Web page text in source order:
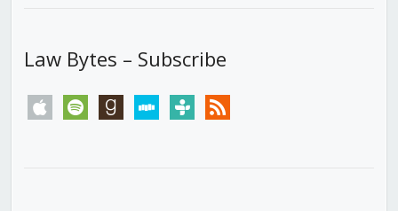
Law Bytes – Subscribe
apple spotify goodreadsstitchertunein rss